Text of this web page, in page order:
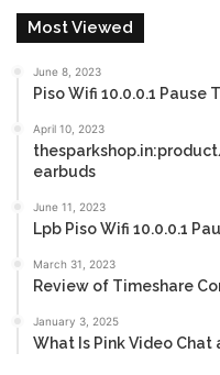
Most Viewed
June 8, 2023
Piso Wifi 10.0.0.1 Pause
April 10, 2023
earbuds
June 11, 2023
Lpb Piso Wifi 10.0.0.1
March 31, 2023
Review of Timeshare
January 3, 2025
What Is Pink Video Chat